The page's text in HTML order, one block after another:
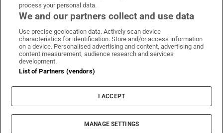
Irish Times on WhatsApp
Irish Times on Facebook
Irish Times on X
Irish Times on LinkedIn
Irish Times on Instagram
Terms & Conditions
Privacy Policy
Cookie Information
Cookie Settings
© 2026 The Irish Times DAC
process your personal data.
We and our partners collect and use data
Use precise geolocation data. Actively scan device
characteristics for identification. Store and/or access information
on a device. Personalised advertising and content, advertising and
content measurement, audience research and services
development.
List of Partners (vendors)
I ACCEPT
MANAGE SETTINGS